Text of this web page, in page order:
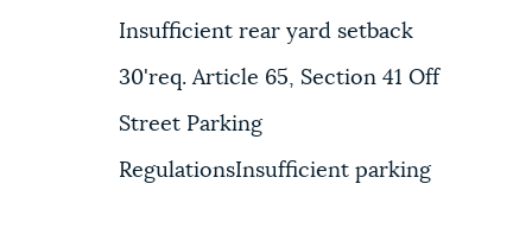
Insufficient rear yard setback
30'req. Article 65, Section 41 Off
Street Parking
RegulationsInsufficient parking